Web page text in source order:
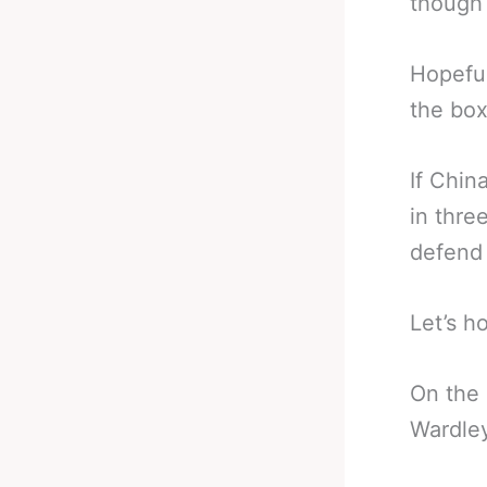
the
If
in
Let’s
On the